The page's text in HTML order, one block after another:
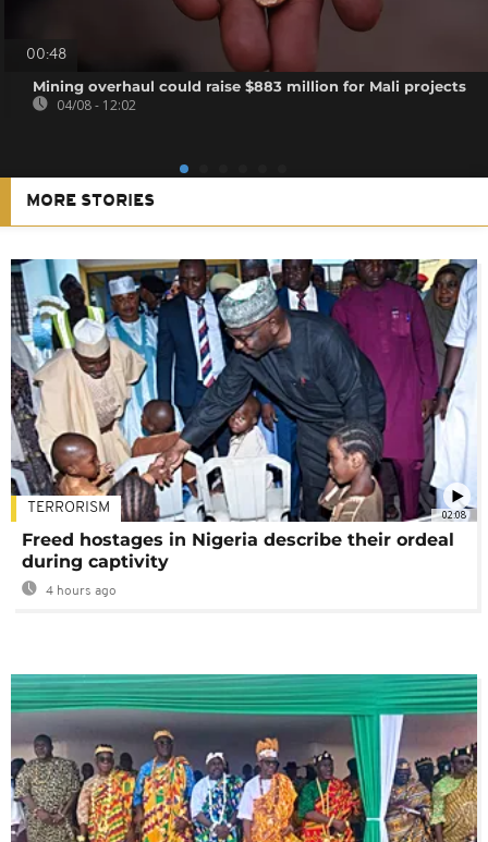
00:48
Mining overhaul could raise $883 million for Mali projects
04/08 - 12:02
MORE STORIES
02:08
TERRORISM
Freed hostages in Nigeria describe their ordeal
during captivity
4 hours ago